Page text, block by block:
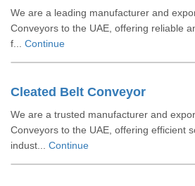
We are a leading manufacturer and
Conveyors to the UAE, offering reliable
f... Continue
Cleated Belt Conveyor
We are a trusted manufacturer and
Conveyors to the UAE, offering efficient
indust... Continue